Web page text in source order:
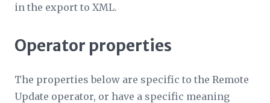
in the export to XML.
Operator properties
The properties below are specific to the Remote
Update operator, or have a specific meaning